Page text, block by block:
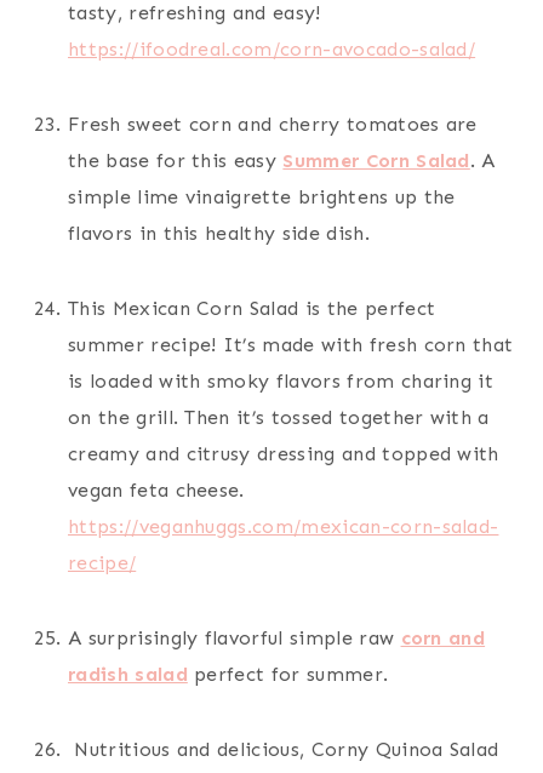
tasty, refreshing and easy!
https://ifoodreal.com/corn-avocado-salad/
Fresh sweet corn and cherry tomatoes are
the base for this easy Summer Corn Salad. A
simple lime vinaigrette brightens up the
flavors in this healthy side dish.
This Mexican Corn Salad is the perfect
summer recipe! It’s made with fresh corn that
is loaded with smoky flavors from charing it
on the grill. Then it’s tossed together with a
creamy and citrusy dressing and topped with
vegan feta cheese.
https://veganhuggs.com/mexican-corn-salad-
recipe/
A surprisingly flavorful simple raw corn and
radish salad perfect for summer.
Nutritious and delicious, Corny Quinoa Salad